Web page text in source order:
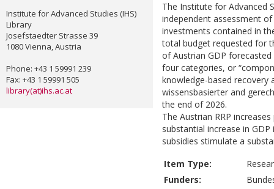
Institute for Advanced Studies (IHS)
Library
Josefstaedter Strasse 39
1080 Vienna, Austria
Phone: +43 1 59991 239
Fax: +43 1 59991 505
library(at)ihs.ac.at
The Institute for Advanced
independent assessment
investments contained in
total budget requested for
of Austrian GDP
four categories, or
knowledge-based recovery
wissensbasierter and
the end of 2026.
The Austrian RRP
substantial increase in
subsidies stimulate a
Item Type:
Funders: